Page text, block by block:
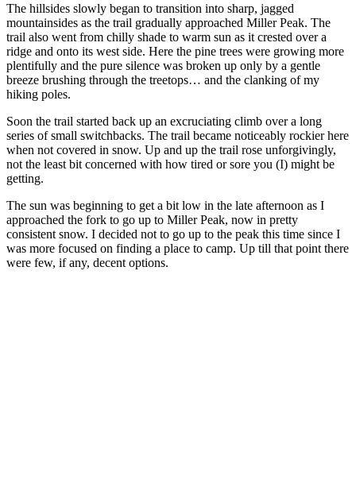
The hillsides slowly began to transition into sharp, jagged
mountainsides as the trail gradually approached Miller Peak. The
trail also went from chilly shade to warm sun as it crested over a
ridge and onto its west side. Here the pine trees were growing more
plentifully and the pure silence was broken up only by a gentle
breeze brushing through the treetops… and the clanking of my
hiking poles.
Soon the trail started back up an excruciating climb over a long
series of small switchbacks. The trail became noticeably rockier here
when not covered in snow. Up and up the trail rose unforgivingly,
not the least bit concerned with how tired or sore you (I) might be
getting.
The sun was beginning to get a bit low in the late afternoon as I
approached the fork to go up to Miller Peak, now in pretty
consistent snow. I decided not to go up to the peak this time since I
was more focused on finding a place to camp. Up till that point there
were few, if any, decent options.